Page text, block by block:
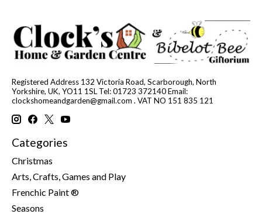
Registered Address 132 Victoria Road, Scarborough, North
Yorkshire, UK, YO11 1SL Tel: 01723 372140 Email:
clockshomeandgarden@gmail.com . VAT NO 151 835 121
Categories
Christmas
Arts, Crafts, Games and Play
Frenchic Paint ®
Seasons